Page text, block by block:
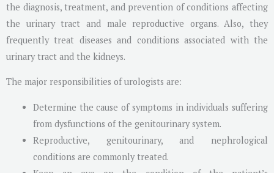
the diagnosis, treatment, and prevention of conditions affecting
the urinary tract and male reproductive organs. Also, they
frequently treat diseases and conditions associated with the
urinary tract and the kidneys.
The major responsibilities of urologists are:
Determine the cause of symptoms in individuals suffering
from dysfunctions of the genitourinary system.
Reproductive, genitourinary, and nephrological
conditions are commonly treated.